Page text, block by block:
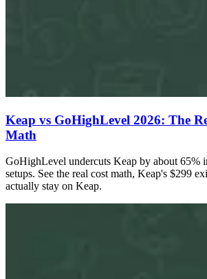
Keap vs GoHighLevel 2026: The
Math
GoHighLevel undercuts Keap by about 65%
setups. See the real cost math, Keap's $299
actually stay on Keap.